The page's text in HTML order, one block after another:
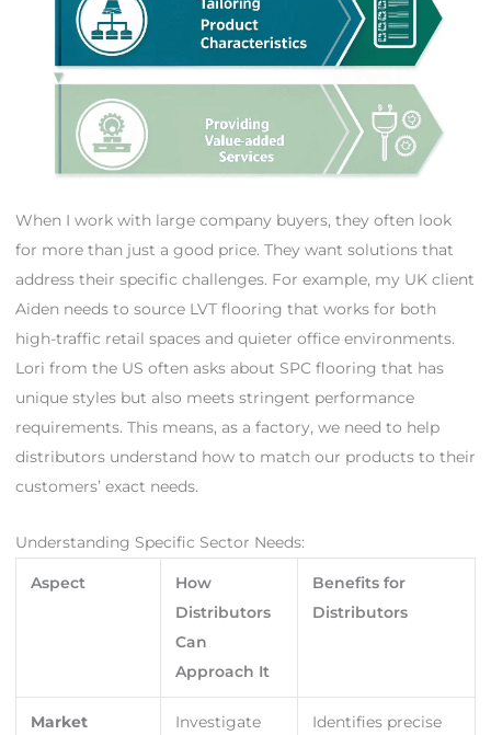
When I work with large company buyers, they often look
for more than just a good price. They want solutions that
address their specific challenges. For example, my UK client
Aiden needs to source LVT flooring that works for both
high-traffic retail spaces and quieter office environments.
Lori from the US often asks about SPC flooring that has
unique styles but also meets stringent performance
requirements. This means, as a factory, we need to help
distributors understand how to match our products to their
customers’ exact needs.
Understanding Specific Sector Needs:
Aspect
How
Distributors
Can
Approach It
Benefits for
Distributors
Market
Investigate
Identifies precise